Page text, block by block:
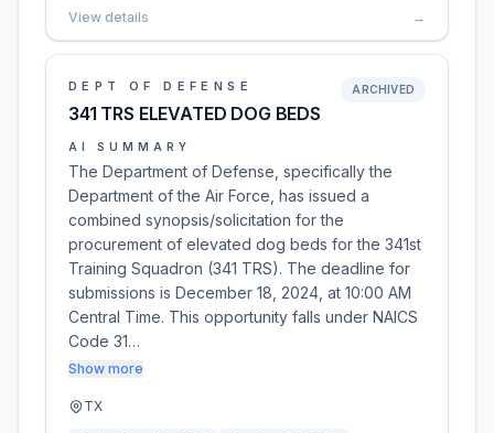
View details →
DEPT OF DEFENSE
341 TRS ELEVATED DOG BEDS
ARCHIVED
AI SUMMARY
The Department of Defense, specifically the
Department of the Air Force, has issued a
combined synopsis/solicitation for the
procurement of elevated dog beds for the 341st
Training Squadron (341 TRS). The deadline for
submissions is December 18, 2024, at 10:00 AM
Central Time. This opportunity falls under NAICS
Code 31…
Show more
TX